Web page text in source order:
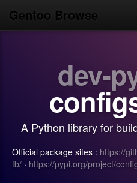
Gentoo Browse
Use
Search
dev-
A Python library for
Official package sites : https://
fb/ · https://pypi.org/project/